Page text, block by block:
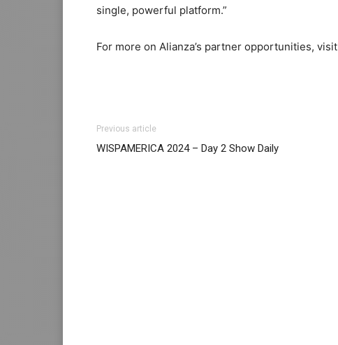
single, powerful platform.”
For more on Alianza’s partner opportunities, visit
Previous article
WISPAMERICA 2024 – Day 2 Show Daily